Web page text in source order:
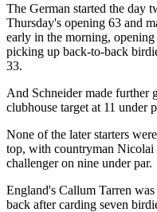
The German started the day
Thursday's opening 63 and
early in the morning,
picking up back-to-back
33.
And Schneider made further
clubhouse target at 11 under
None of the later starters
top, with countryman Nicolai
challenger on nine under par.
England's Callum Tarren
back after carding seven